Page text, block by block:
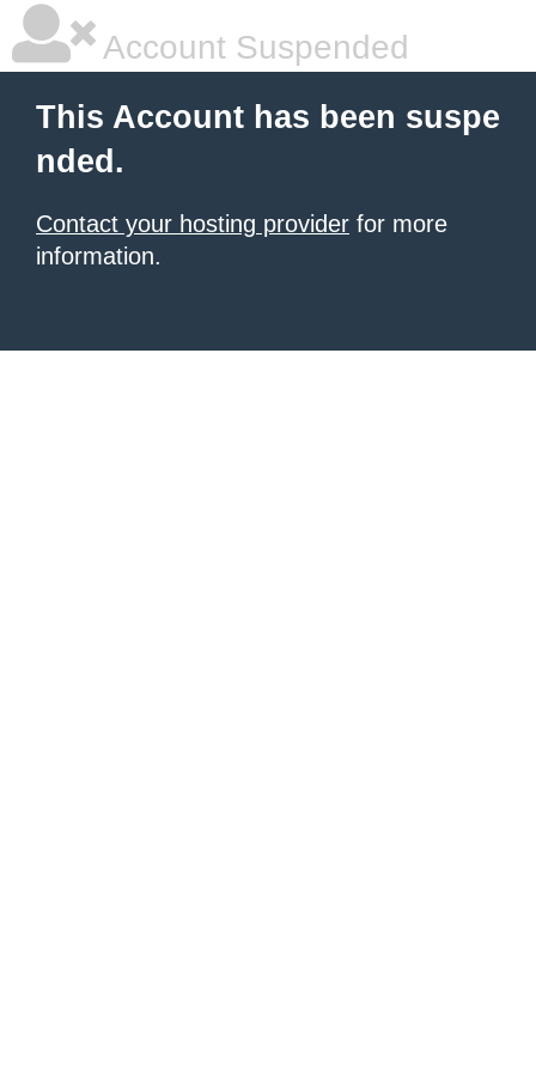
Account Suspended
This Account has been suspe
nded.
Contact your hosting provider for more
information.